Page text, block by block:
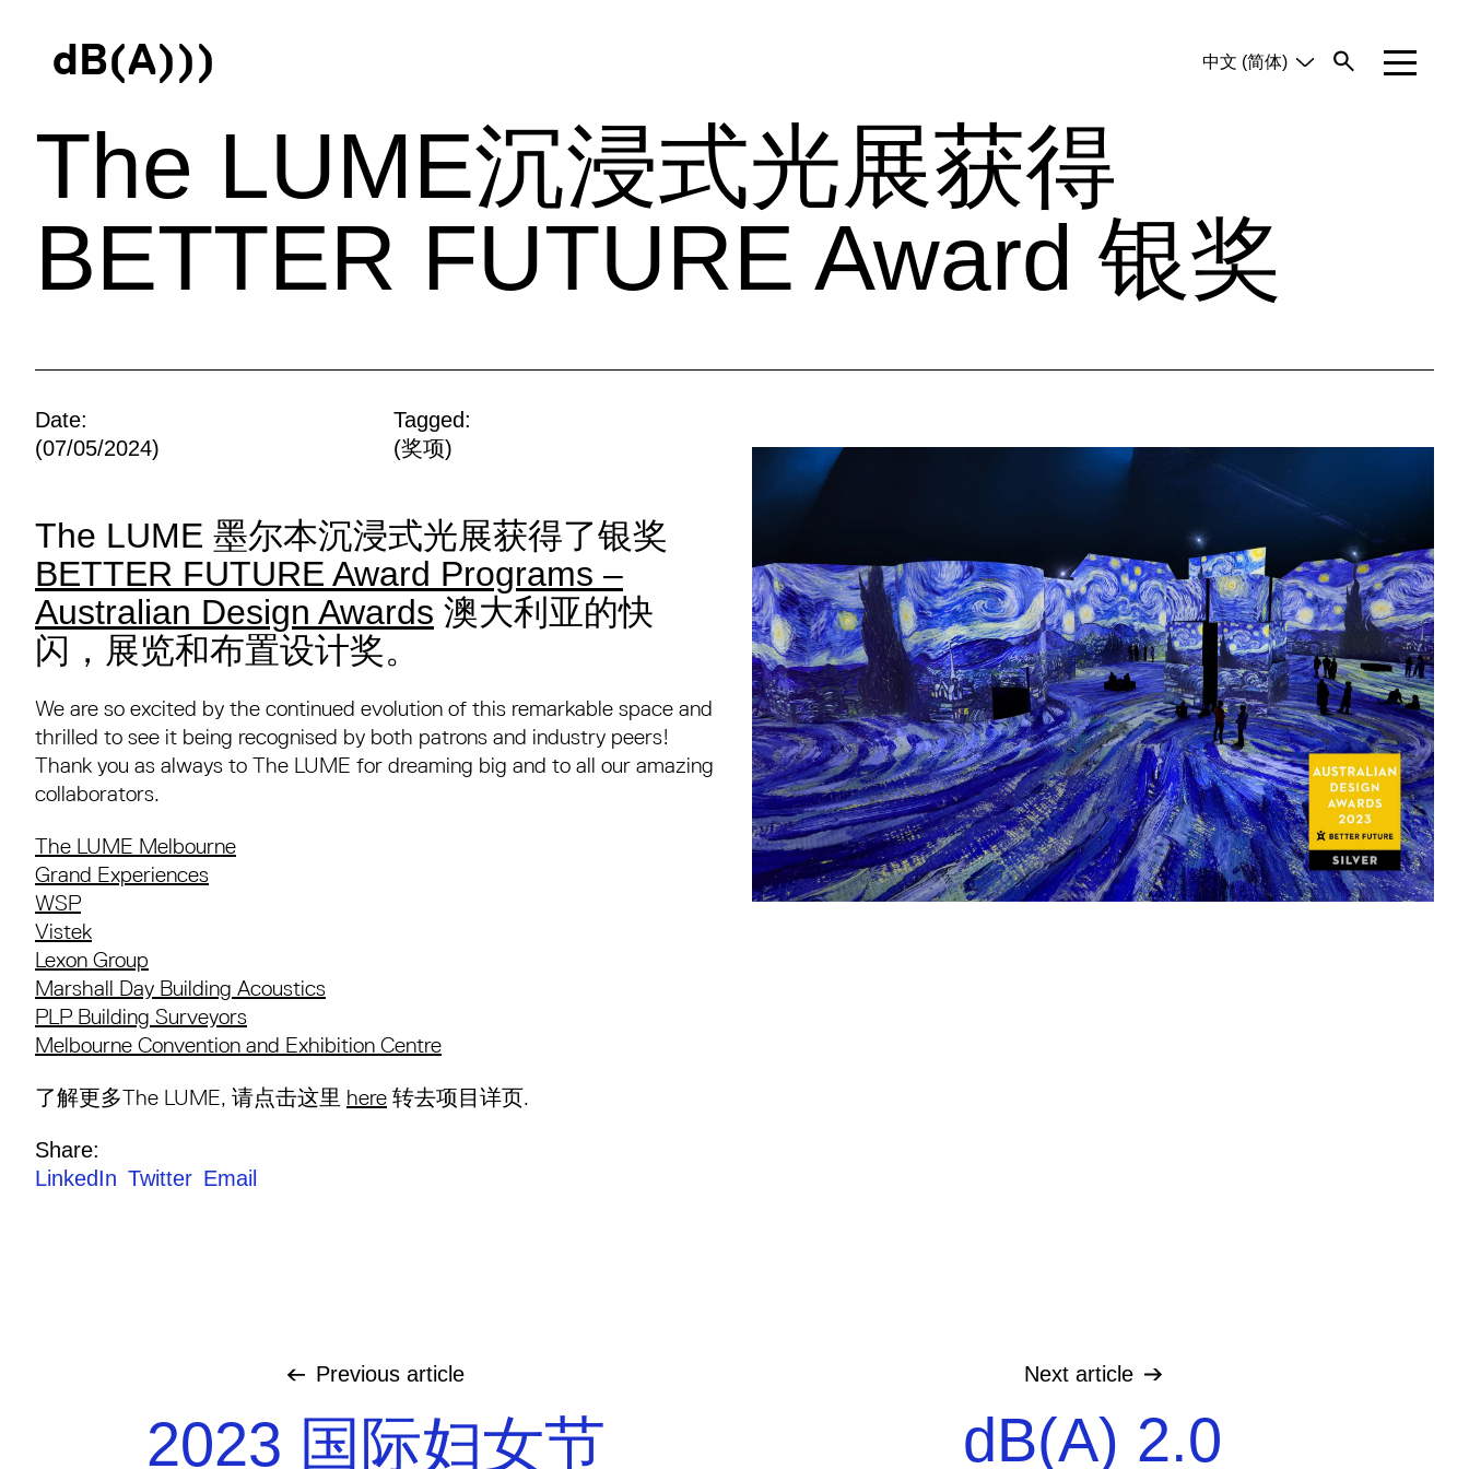
dB(A)))
中文 (简体)
The LUME沉浸式光展获得
BETTER FUTURE Award 银奖
Date:
(07/05/2024)
Tagged:
(奖项)
The LUME 墨尔本沉浸式光展获得了银奖
BETTER FUTURE Award Programs –
Australian Design Awards 澳大利亚的快
闪，展览和布置设计奖。
We are so excited by the continued evolution of this remarkable space and
thrilled to see it being recognised by both patrons and industry peers!
Thank you as always to The LUME for dreaming big and to all our amazing
collaborators.⁠
The LUME Melbourne
Grand Experiences
WSP
Vistek
Lexon Group
Marshall Day Building Acoustics
PLP Building Surveyors
Melbourne Convention and Exhibition Centre
了解更多The LUME, 请点击这里 here 转去项目详页.
Share:
LinkedIn Twitter Email
Previous article
2023 国际妇女节
Next article
dB(A) 2.0